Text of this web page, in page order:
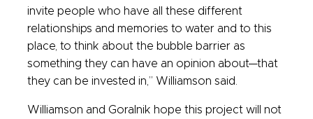
invite people who have all these different
relationships and memories to water and to this
place, to think about the bubble barrier as
something they can have an opinion about—that
they can be invested in,” Williamson said.
Williamson and Goralnik hope this project will not